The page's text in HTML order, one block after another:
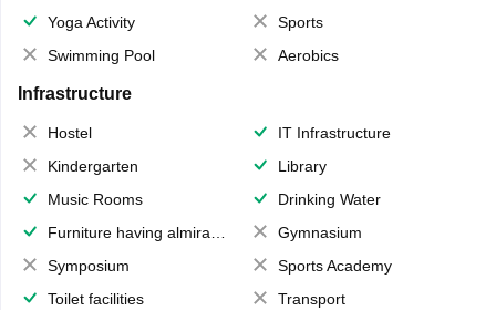
Yoga Activity
Sports
Swimming Pool
Aerobics
Infrastructure
Hostel
IT Infrastructure
Kindergarten
Library
Music Rooms
Drinking Water
Furniture having almirahs/ trunks/ boxes
Gymnasium
Symposium
Sports Academy
Toilet facilities
Transport